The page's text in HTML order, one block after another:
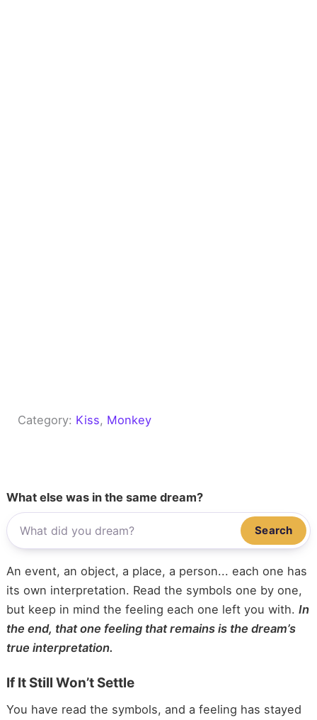
Category: Kiss, Monkey
What else was in the same dream?
Search
An event, an object, a place, a person... each one has
its own interpretation. Read the symbols one by one,
but keep in mind the feeling each one left you with. In
the end, that one feeling that remains is the dream’s
true interpretation.
If It Still Won’t Settle
You have read the symbols, and a feeling has stayed